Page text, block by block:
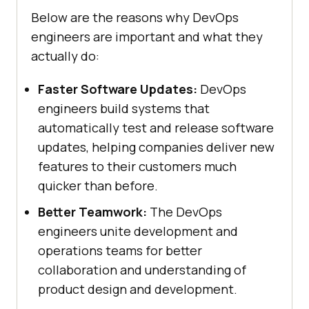
Below are the reasons why DevOps
engineers are important and what they
actually do:
Faster Software Updates: DevOps
engineers build systems that
automatically test and release software
updates, helping companies deliver new
features to their customers much
quicker than before.
Better Teamwork: The DevOps
engineers unite development and
operations teams for better
collaboration and understanding of
product design and development.